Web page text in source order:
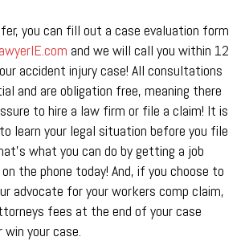
you can fill out a case evaluation form
and we will call you within 12
accident injury case! All consultations
and are obligation free, meaning there
to hire a law firm or file a claim! It is
learn your legal situation before you file
what you can do by getting a job
the phone today! And, if you choose to
advocate for your workers comp claim,
fees at the end of your case
your case.